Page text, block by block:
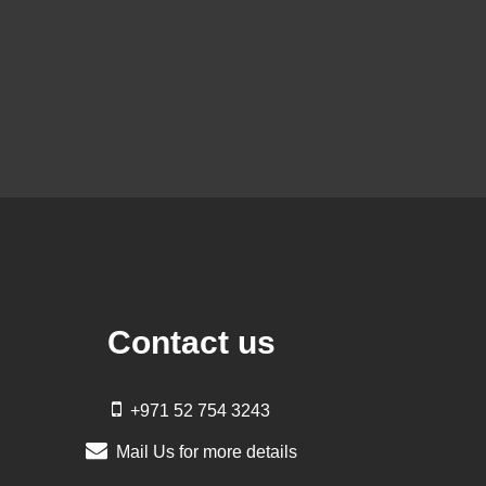
Contact us
+971 52 754 3243
Mail Us for more details